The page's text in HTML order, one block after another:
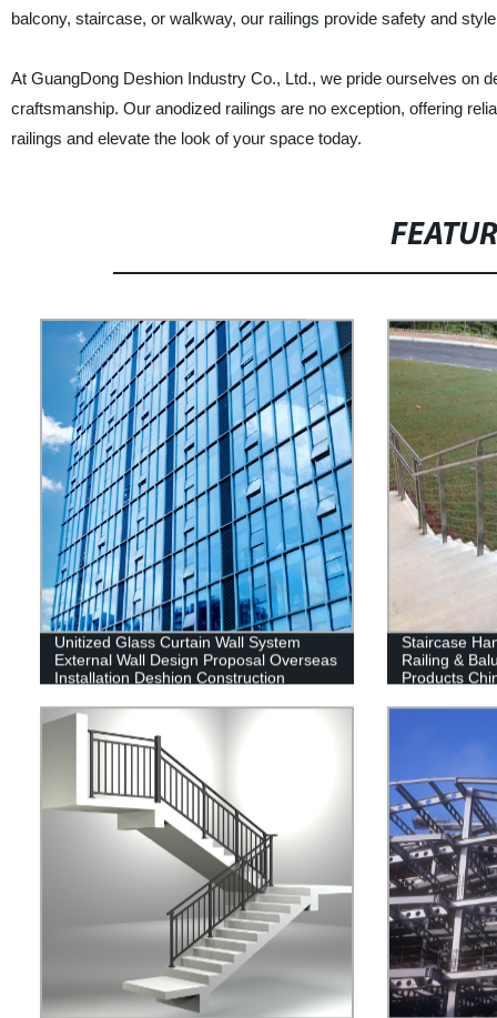
balcony, staircase, or walkway, our railings provide safety and
At GuangDong Deshion Industry Co., Ltd., we pride ourselves on
craftsmanship. Our anodized railings are no exception, offering
railings and elevate the look of your space today.
Unitized Glass Curtain Wall System
External Wall Design Proposal Overseas
Installation Deshion Construction
Staircase
Railing &
Products